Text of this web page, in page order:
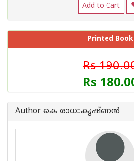
Add to Cart
Printed Book
Rs
Rs
Author കെ രാധാകൃഷ്ണന്‍